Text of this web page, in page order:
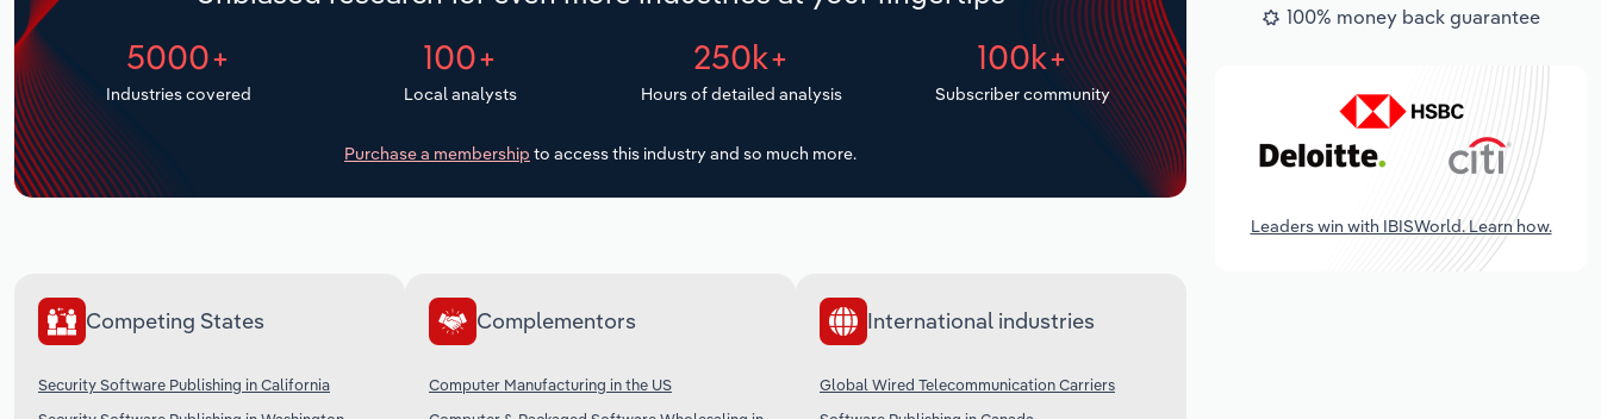
5000+
Industries covered
100+
Local analysts
250k+
Hours of detailed analysis
100k+
Subscriber community
Purchase a membership to access this industry and so much more.
Competing States
Security Software Publishing in California
Complementors
Computer Manufacturing in the US
International industries
Global Wired Telecommunication Carriers
100% money back guarantee
Leaders win with IBISWorld. Learn how.